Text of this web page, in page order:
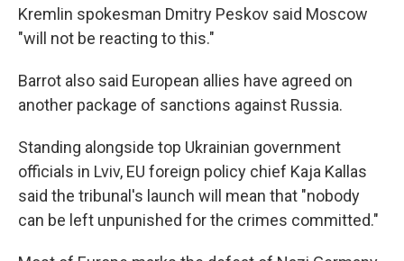
Kremlin spokesman Dmitry Peskov said Moscow
"will not be reacting to this."
Barrot also said European allies have agreed on
another package of sanctions against Russia.
Standing alongside top Ukrainian government
officials in Lviv, EU foreign policy chief Kaja Kallas
said the tribunal's launch will mean that "nobody
can be left unpunished for the crimes committed."